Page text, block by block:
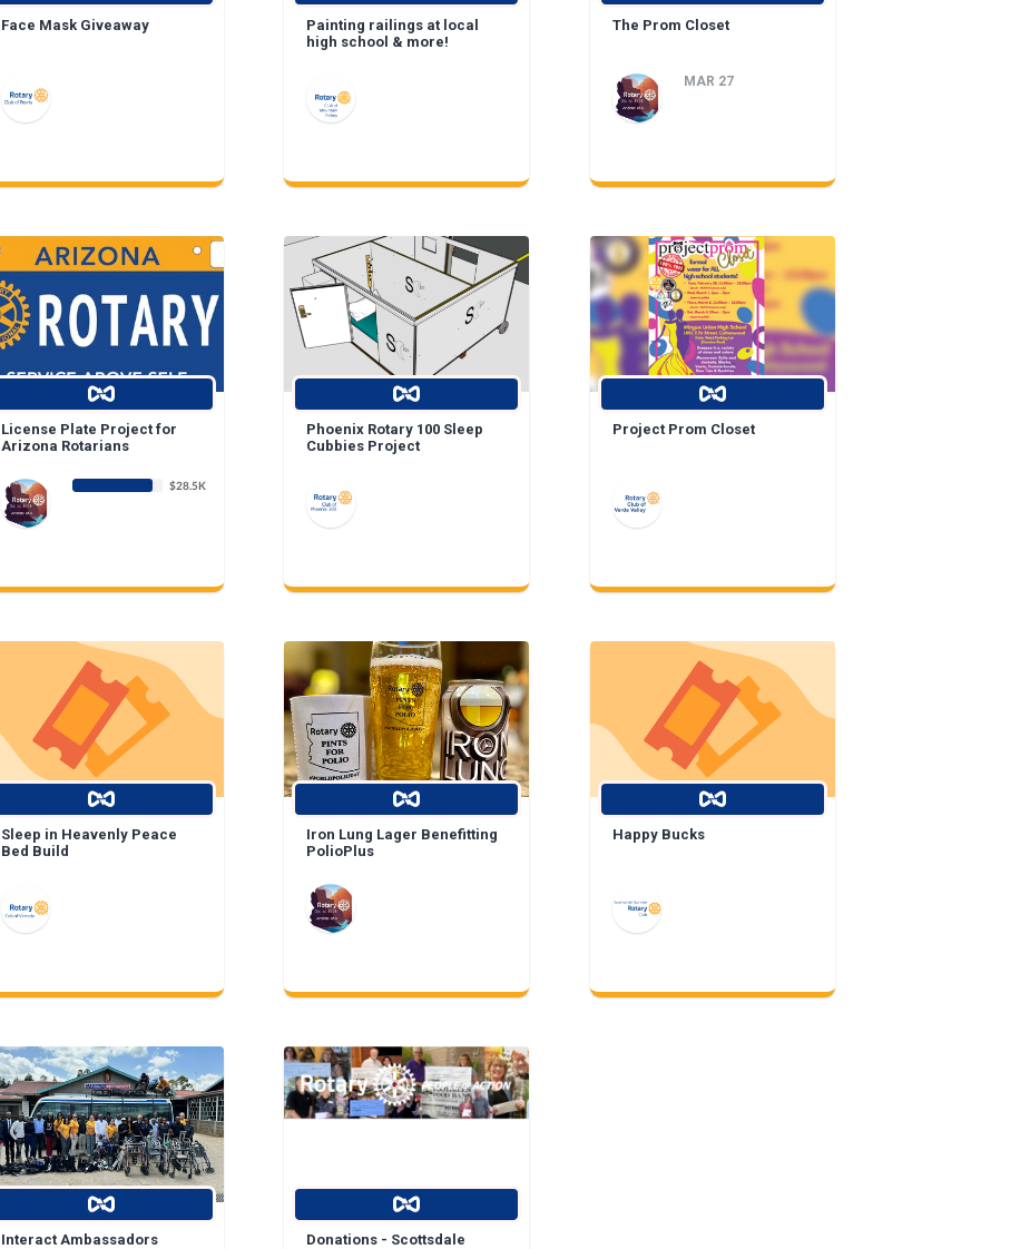
Face Mask Giveaway
Painting railings at local
high school & more!
The Prom Closet
MAR 27
License Plate Project for
Arizona Rotarians
$28.5K
Phoenix Rotary 100 Sleep
Cubbies Project
Project Prom Closet
Sleep in Heavenly Peace
Bed Build
Iron Lung Lager Benefitting
PolioPlus
Happy Bucks
Interact Ambassadors
Donations - Scottsdale